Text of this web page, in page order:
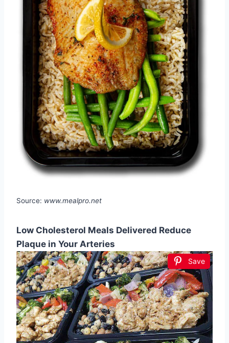
Source: www.mealpro.net
Low Cholesterol Meals Delivered Reduce
Plaque in Your Arteries
Save